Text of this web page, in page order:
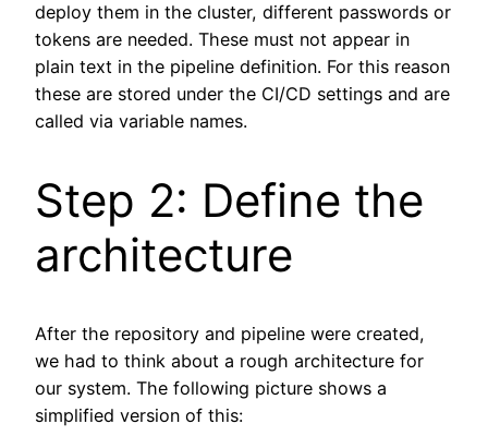
deploy them in the cluster, different passwords or
tokens are needed. These must not appear in
plain text in the pipeline definition. For this reason
these are stored under the CI/CD settings and are
called via variable names.
Step 2: Define the
architecture
After the repository and pipeline were created,
we had to think about a rough architecture for
our system. The following picture shows a
simplified version of this: